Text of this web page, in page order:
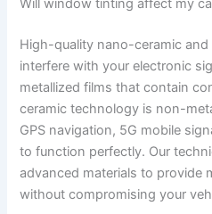
Will window tinting affect my
High-quality nano-ceramic
interfere with your electronic
metallized films that contain
ceramic technology is non-
GPS navigation, 5G mobile
to function perfectly. Our
advanced materials to provide
without compromising your